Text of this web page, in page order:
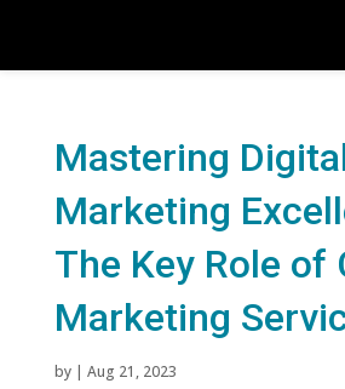
Mastering
Marketing
The Key Role of
Marketing
by | Aug 21, 2023